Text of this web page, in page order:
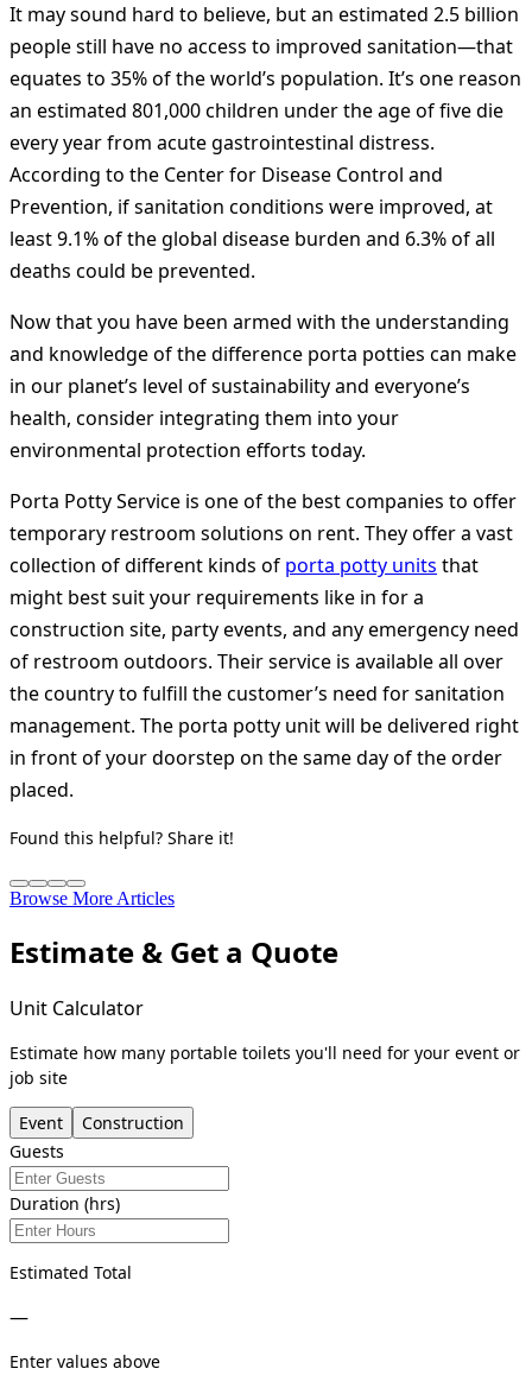
It may sound hard to believe, but an estimated 2.5 billion
people still have no access to improved sanitation—that
equates to 35% of the world’s population. It’s one reason
an estimated 801,000 children under the age of five die
every year from acute gastrointestinal distress.
According to the Center for Disease Control and
Prevention, if sanitation conditions were improved, at
least 9.1% of the global disease burden and 6.3% of all
deaths could be prevented.
Now that you have been armed with the understanding
and knowledge of the difference porta potties can make
in our planet’s level of sustainability and everyone’s
health, consider integrating them into your
environmental protection efforts today.
Porta Potty Service is one of the best companies to offer
temporary restroom solutions on rent. They offer a vast
collection of different kinds of porta potty units that
might best suit your requirements like in for a
construction site, party events, and any emergency need
of restroom outdoors. Their service is available all over
the country to fulfill the customer’s need for sanitation
management. The porta potty unit will be delivered right
in front of your doorstep on the same day of the order
placed.
Found this helpful? Share it!
Browse More Articles
Estimate & Get a Quote
Unit Calculator
Estimate how many portable toilets you'll need for your event or
job site
Event
Construction
Guests
Duration (hrs)
Estimated Total
—
Enter values above